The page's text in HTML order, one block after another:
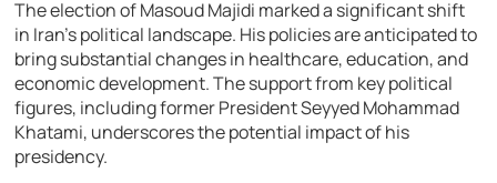
The election of Masoud Majidi marked a significant shift
in Iran’s political landscape. His policies are anticipated to
bring substantial changes in healthcare, education, and
economic development. The support from key political
figures, including former President Seyyed Mohammad
Khatami, underscores the potential impact of his
presidency.